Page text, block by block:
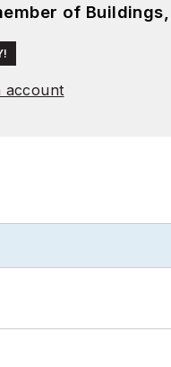
of
account